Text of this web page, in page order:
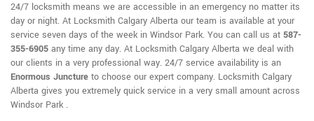
24/7 locksmith means we are accessible in an emergency no matter its
day or night. At Locksmith Calgary Alberta our team is available at your
service seven days of the week in Windsor Park. You can call us at 587-
355-6905 any time any day. At Locksmith Calgary Alberta we deal with
our clients in a very professional way. 24/7 service availability is an
Enormous Juncture to choose our expert company. Locksmith Calgary
Alberta gives you extremely quick service in a very small amount across
Windsor Park .